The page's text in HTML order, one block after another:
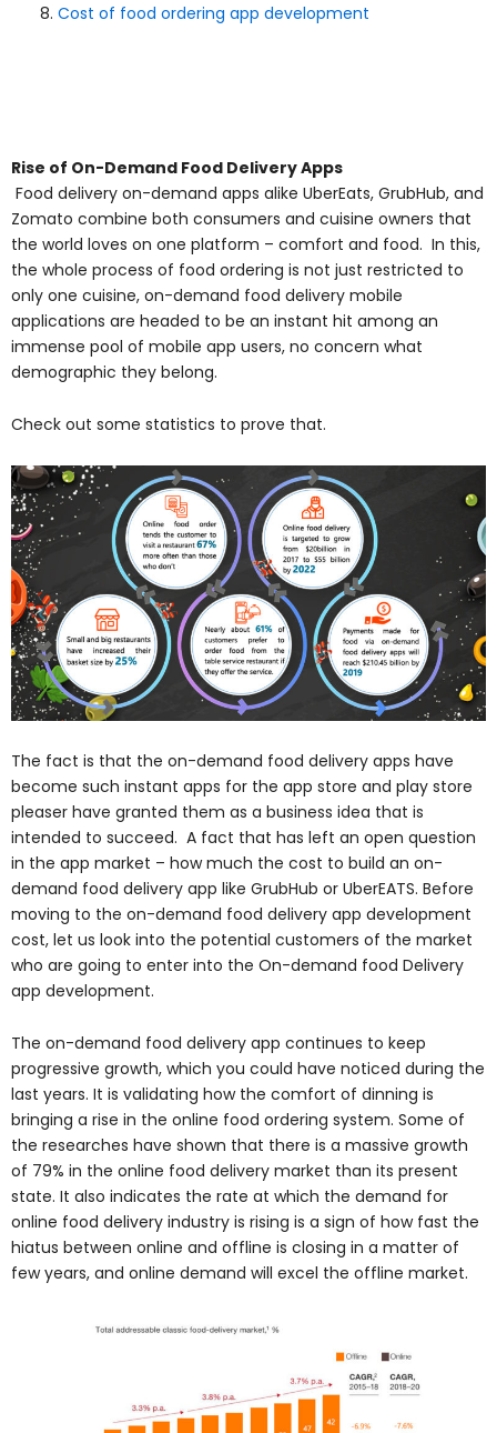
Cost of food ordering app development
Rise of On-Demand Food Delivery Apps
Food delivery on-demand apps alike UberEats, GrubHub, and
Zomato combine both consumers and cuisine owners that
the world loves on one platform – comfort and food. In this,
the whole process of food ordering is not just restricted to
only one cuisine, on-demand food delivery mobile
applications are headed to be an instant hit among an
immense pool of mobile app users, no concern what
demographic they belong.
Check out some statistics to prove that.
The fact is that the on-demand food delivery apps have
become such instant apps for the app store and play store
pleaser have granted them as a business idea that is
intended to succeed. A fact that has left an open question
in the app market – how much the cost to build an on-
demand food delivery app like GrubHub or UberEATS. Before
moving to the on-demand food delivery app development
cost, let us look into the potential customers of the market
who are going to enter into the On-demand food Delivery
app development.
The on-demand food delivery app continues to keep
progressive growth, which you could have noticed during the
last years. It is validating how the comfort of dinning is
bringing a rise in the online food ordering system. Some of
the researches have shown that there is a massive growth
of 79% in the online food delivery market than its present
state. It also indicates the rate at which the demand for
online food delivery industry is rising is a sign of how fast the
hiatus between online and offline is closing in a matter of
few years, and online demand will excel the offline market.